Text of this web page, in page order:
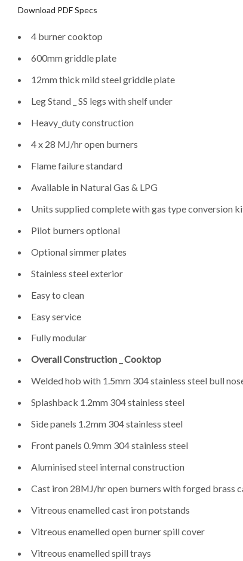
Download PDF Specs
4 burner cooktop
600mm griddle plate
12mm thick mild steel griddle plate
Leg Stand _ SS legs with shelf under
Heavy_duty construction
4 x 28 MJ/hr open burners
Flame failure standard
Available in Natural Gas & LPG
Units supplied complete with gas type conversion
Pilot burners optional
Optional simmer plates
Stainless steel exterior
Easy to clean
Easy service
Fully modular
Overall Construction _ Cooktop
Welded hob with 1.5mm 304 stainless steel bull
Splashback 1.2mm 304 stainless steel
Side panels 1.2mm 304 stainless steel
Front panels 0.9mm 304 stainless steel
Aluminised steel internal construction
Cast iron 28MJ/hr open burners with forged brass
Vitreous enamelled cast iron potstands
Vitreous enamelled open burner spill cover
Vitreous enamelled spill trays